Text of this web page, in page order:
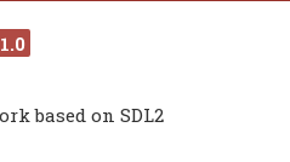
based on SDL2